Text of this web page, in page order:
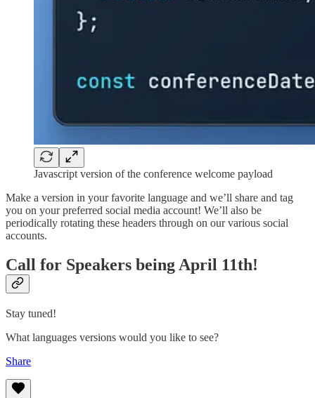
Javascript version of the conference welcome payload
Make a version in your favorite language and we’ll share and tag
you on your preferred social media account! We’ll also be
periodically rotating these headers through on our various social
accounts.
Call for Speakers being April 11th!
Stay tuned!
What languages versions would you like to see?
Share